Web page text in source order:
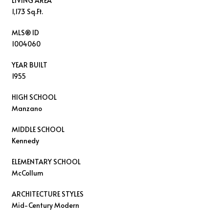
1,173 Sq.Ft.
MLS® ID
1004060
YEAR BUILT
1955
HIGH SCHOOL
Manzano
MIDDLE SCHOOL
Kennedy
ELEMENTARY SCHOOL
McCollum
ARCHITECTURE STYLES
Mid-Century Modern